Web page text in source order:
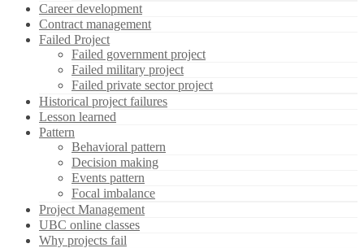
Career development
Contract management
Failed Project
Failed government project
Failed military project
Failed private sector project
Historical project failures
Lesson learned
Pattern
Behavioral pattern
Decision making
Events pattern
Focal imbalance
Project Management
UBC online classes
Why projects fail